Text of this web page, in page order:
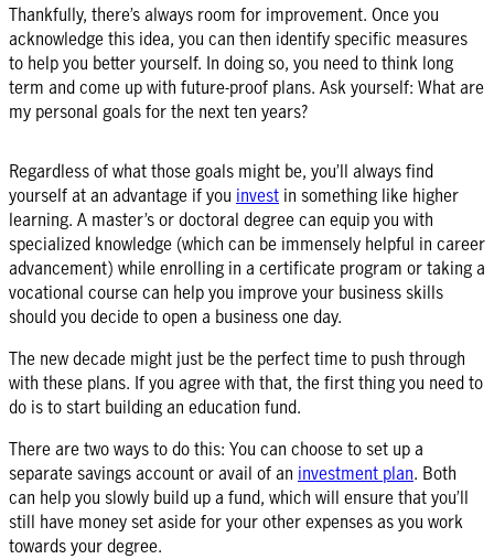
Thankfully, there’s always room for improvement. Once you
acknowledge this idea, you can then identify specific measures
to help you better yourself. In doing so, you need to think long
term and come up with future-proof plans. Ask yourself: What are
my personal goals for the next ten years?
Regardless of what those goals might be, you’ll always find
yourself at an advantage if you invest in something like higher
learning. A master’s or doctoral degree can equip you with
specialized knowledge (which can be immensely helpful in career
advancement) while enrolling in a certificate program or taking a
vocational course can help you improve your business skills
should you decide to open a business one day.
The new decade might just be the perfect time to push through
with these plans. If you agree with that, the first thing you need to
do is to start building an education fund.
There are two ways to do this: You can choose to set up a
separate savings accountor avail of an investment plan. Both
can help you slowly build up a fund, which will ensure that you’ll
still have money set aside for your other expenses as you work
towards your degree.